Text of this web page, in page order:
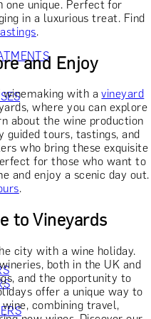
one unique. Perfect for
in a luxurious treat. Find
.
and Enjoy
winemaking with avineyard
where you can explore
about the wine production
tours, tastings, and
who bring these exquisite
for those who want to
and enjoy a scenic day out.
.
to Vineyards
city with a wine holiday.
both in the UK and
and the opportunity to
offer a unique way to
combining travel,